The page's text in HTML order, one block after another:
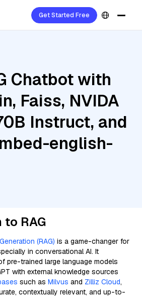
Get Started Free
Chatbot with
Faiss, NVIDA
Instruct, and
english-
RAG
(RAG) is a game-changer for
in conversational AI. It
pre-trained large language models
with external knowledge sources
such as Milvus and Zilliz Cloud,
contextually relevant, and up-to-